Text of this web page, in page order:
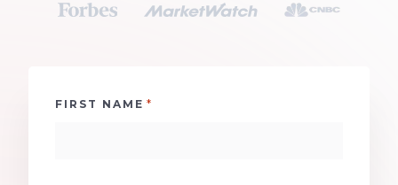
FIRST NAME *